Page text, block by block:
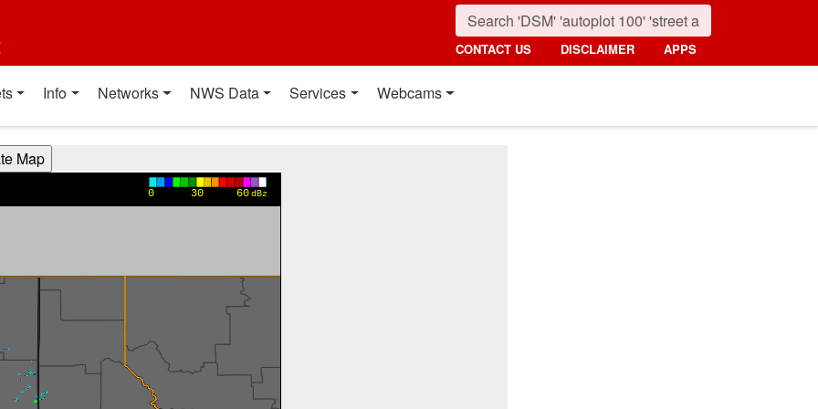
CONTACT US DISCLAIMER APPS
Info Networks NWS Data Services Webcams